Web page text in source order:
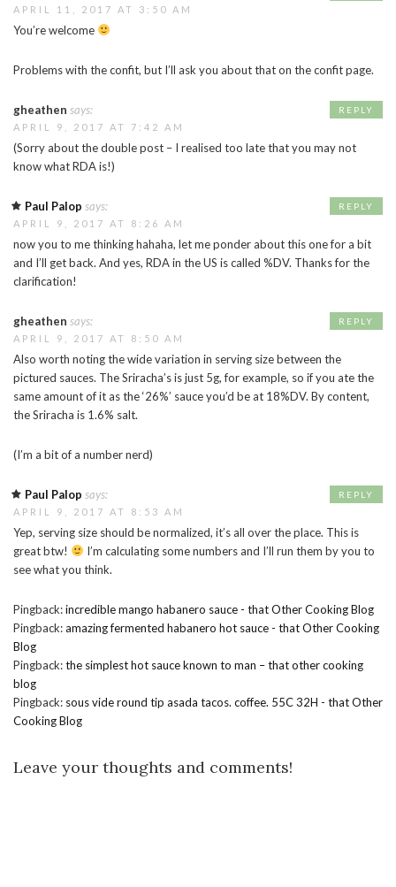
APRIL 11, 2017 AT 3:50 AM
You’re welcome
Problems with the confit, but I’ll ask you about that on the confit page.
gheathen says:
APRIL 9, 2017 AT 7:42 AM
(Sorry about the double post – I realised too late that you may not
know what RDA is!)
REPLY
Paul Palop says:
APRIL 9, 2017 AT 8:26 AM
now you to me thinking hahaha, let me ponder about this one for a bit
and I’ll get back. And yes, RDA in the US is called %DV. Thanks for the
clarification!
REPLY
gheathen says:
APRIL 9, 2017 AT 8:50 AM
Also worth noting the wide variation in serving size between the
pictured sauces. The Sriracha’s is just 5g, for example, so if you ate the
same amount of it as the ‘26%’ sauce you’d be at 18%DV. By content,
the Sriracha is 1.6% salt.
(I’m a bit of a number nerd)
REPLY
Paul Palop says:
APRIL 9, 2017 AT 8:53 AM
Yep, serving size should be normalized, it’s all over the place. This is
great btw!
I’m calculating some numbers and I’ll run them by you to
see what you think.
REPLY
Pingback:incredible mango habanero sauce - that Other Cooking Blog
Pingback:amazing fermented habanero hot sauce - that Other Cooking
Blog
Pingback:the simplest hot sauce known to man – that other cooking
blog
Pingback: sous vide round tip asada tacos. coffee. 55C 32H - that Other
Cooking Blog
Leave your thoughts and comments!